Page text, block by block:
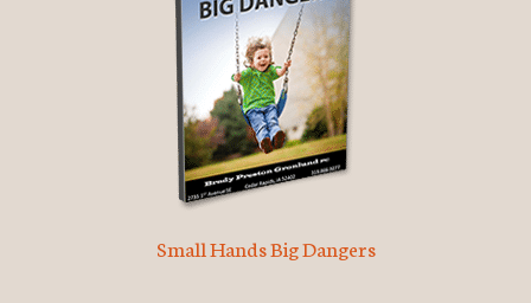
Small Hands Big Dangers